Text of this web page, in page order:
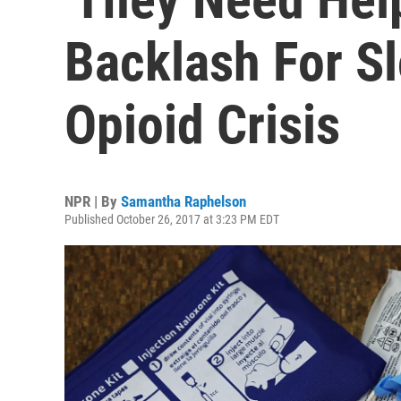
Backlash For
Opioid Crisis
NPR | By Samantha Raphelson
Published October 26, 2017 at 3:23 PM EDT